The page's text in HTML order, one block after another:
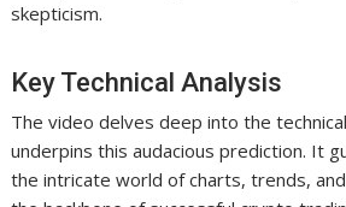
skepticism.
Key Technical Analysis
The video delves deep into the
underpins this audacious prediction. It
the intricate world of charts, trends,